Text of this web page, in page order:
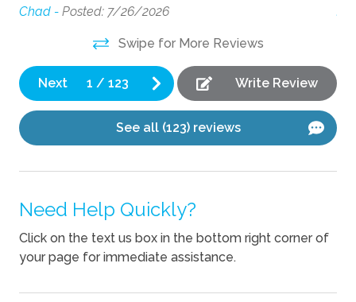
Coffee Maker
Cooking Basics
Dishes Utensils
Dishwasher
Pets Not Allowed
Chad - Posted: 7/26/2026
Swipe for More Reviews
Next 1 /123 Write Review
See all (123) reviews
Need Help Quickly?
Click on the text us box in the bottom right corner of
your page for immediate assistance.